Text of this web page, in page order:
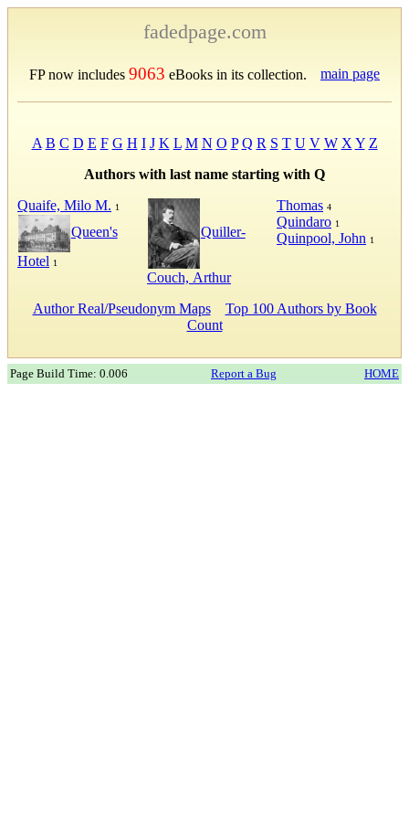
fadedpage.com
FP now includes 9063 eBooks in its collection. main page
A B C D E F G H I J K L M N O P Q R S T U V W X Y Z
Authors with last name starting with Q
Quaife, Milo M. 1
Queen's
Hotel 1
Quiller-
Couch, Arthur
Thomas 4
Quindaro 1
Quinpool, John 1
Author Real/Pseudonym Maps
Top 100 Authors by Book
Count
Page Build Time: 0.006 Report a Bug HOME